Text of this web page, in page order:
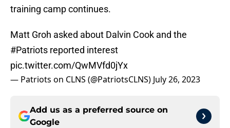
training camp continues.
Matt Groh asked about Dalvin Cook and the
#Patriots reported interest
pic.twitter.com/QwMVfd0jYx
— Patriots on CLNS (@PatriotsCLNS) July 26, 2023
Add us as a preferred source on
Google